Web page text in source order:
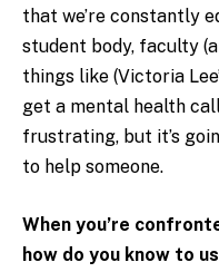
that we’re constantly
student body, faculty
things like (Victoria
get a mental health
frustrating, but it’s
to help someone.
When you’re
how do you know to